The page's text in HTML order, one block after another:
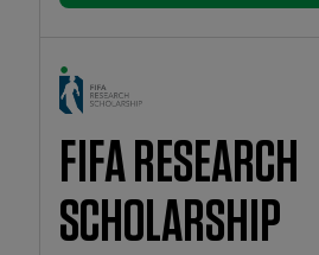
FIFA RESEARCH
SCHOLARSHIP